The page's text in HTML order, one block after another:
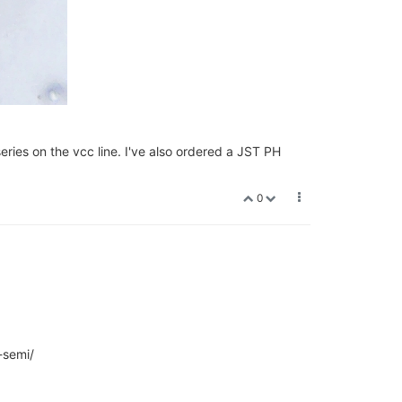
on the vcc line. I've also ordered a JST PH
0